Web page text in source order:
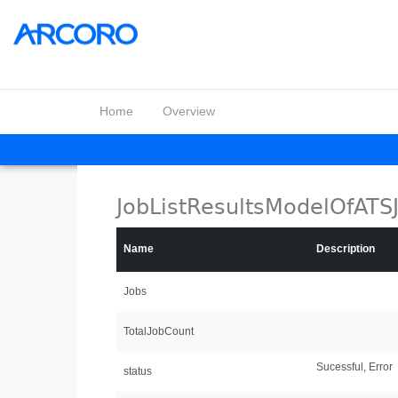
Home Overview
Name Description
Jobs
TotalJobCount
status Sucessful, Error